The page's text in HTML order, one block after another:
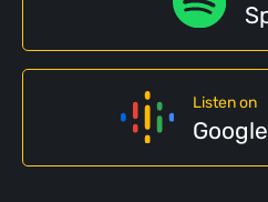
Listen on